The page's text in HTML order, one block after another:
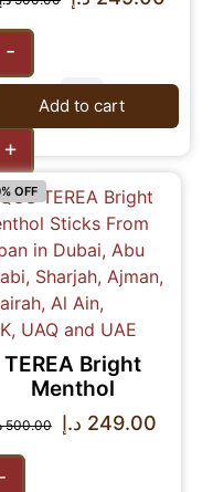
-
+
Add to cart
OFF
TEREA Bright
Menthol
500.00 249.00 د.إ